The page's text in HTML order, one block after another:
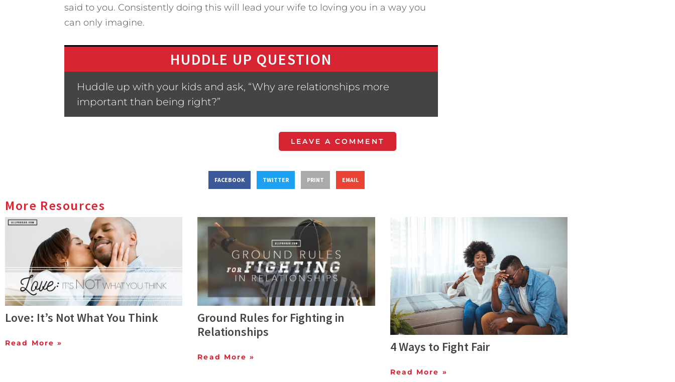
said to you. Consistently doing this will lead your wife to loving you in a way you
can only imagine.
HUDDLE UP QUESTION
Huddle up with your kids and ask, “Why are relationships more
important than being right?”
LEAVE A COMMENT
FACEBOOK TWITTER PRINT EMAIL
More Resources
Love: It’s Not What You Think
Read More »
Ground Rules for Fighting in
Relationships
Read More »
4 Ways to Fight Fair
Read More »